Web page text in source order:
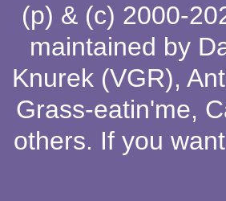
(p) & (c) 2000-
maintained by
Knurek (VGR),
Grass-eatin'me,
others. If you